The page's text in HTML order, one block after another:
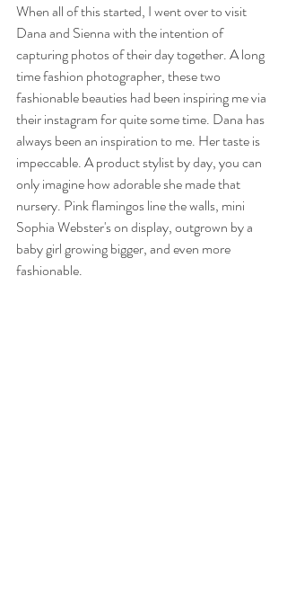
When all of this started, I went over to visit
Dana and Sienna with the intention of
capturing photos of their day together. A long
time fashion photographer, these two
fashionable beauties had been inspiring me via
their instagram for quite some time. Dana has
always been an inspiration to me. Her taste is
impeccable. A product stylist by day, you can
only imagine how adorable she made that
nursery. Pink flamingos line the walls, mini
Sophia Webster's on display, outgrown by a
baby girl growing bigger, and even more
fashionable.